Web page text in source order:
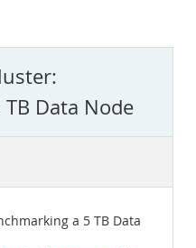
Data Node
a 5 TB Data